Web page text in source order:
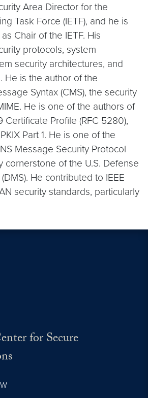
Area Director for the
Task Force (IETF), and he is
Chair of the IETF. His
protocols, system
security architectures, and
He is the author of the
Syntax (CMS), the security
He is one of the authors of
Certificate Profile (RFC 5280),
Part 1. He is one of the
Message Security Protocol
cornerstone of the U.S. Defense
He contributed to IEEE
security standards, particularly
for Secure